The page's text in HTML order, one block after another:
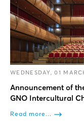
WEDNESDAY, 01
Announcement of
GNO Intercultural
Read more...